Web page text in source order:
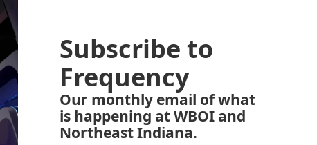
Subscribe to
Frequency
Our monthly email of what
is happening at WBOI and
Northeast Indiana.